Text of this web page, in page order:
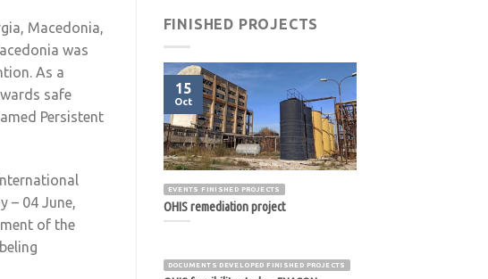
Macedonia,
was
As a
safe
Persistent
– 04 June,
of the
FINISHED PROJECTS
EVENTS FINISHED PROJECTS
OHIS remediation project
15
Oct
DOCUMENTS DEVELOPED FINISHED PROJECTS